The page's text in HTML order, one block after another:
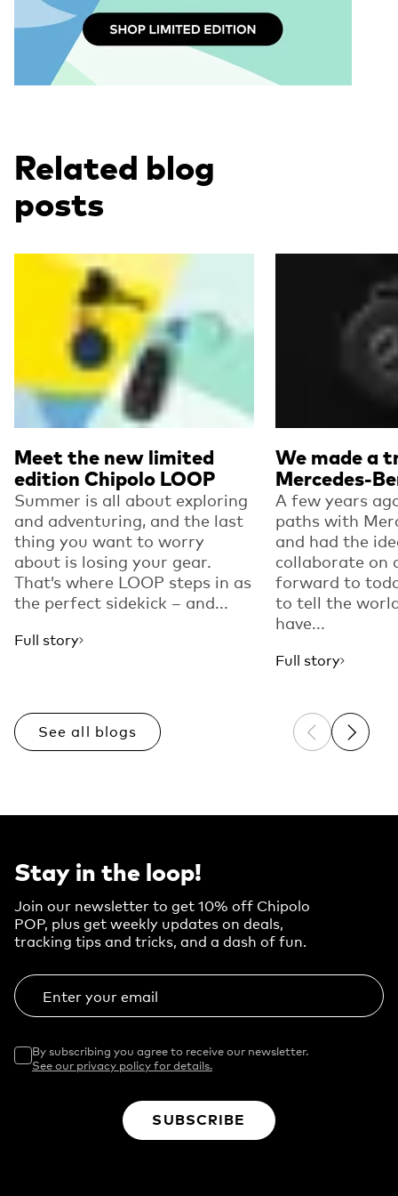
Related blog
posts
Meet the new limited
edition Chipolo LOOP
Summer is all about exploring
and adventuring, and the last
thing you want to worry
about is losing your gear.
That’s where LOOP steps in as
the perfect sidekick – and...
Full story
Read more
We made a
Mercedes-
A few years
paths with
and had the
collaborate on
forward to
to tell the
have...
Full story
See all blogs Previous
Next
Stay in the loop!
Join our newsletter to get 10% off Chipolo
POP, plus get weekly updates on deals,
tracking tips and tricks, and a dash of fun.
Enter your email
By subscribing you agree to receive our newsletter.
See our privacy policy for details.
SUBSCRIBE